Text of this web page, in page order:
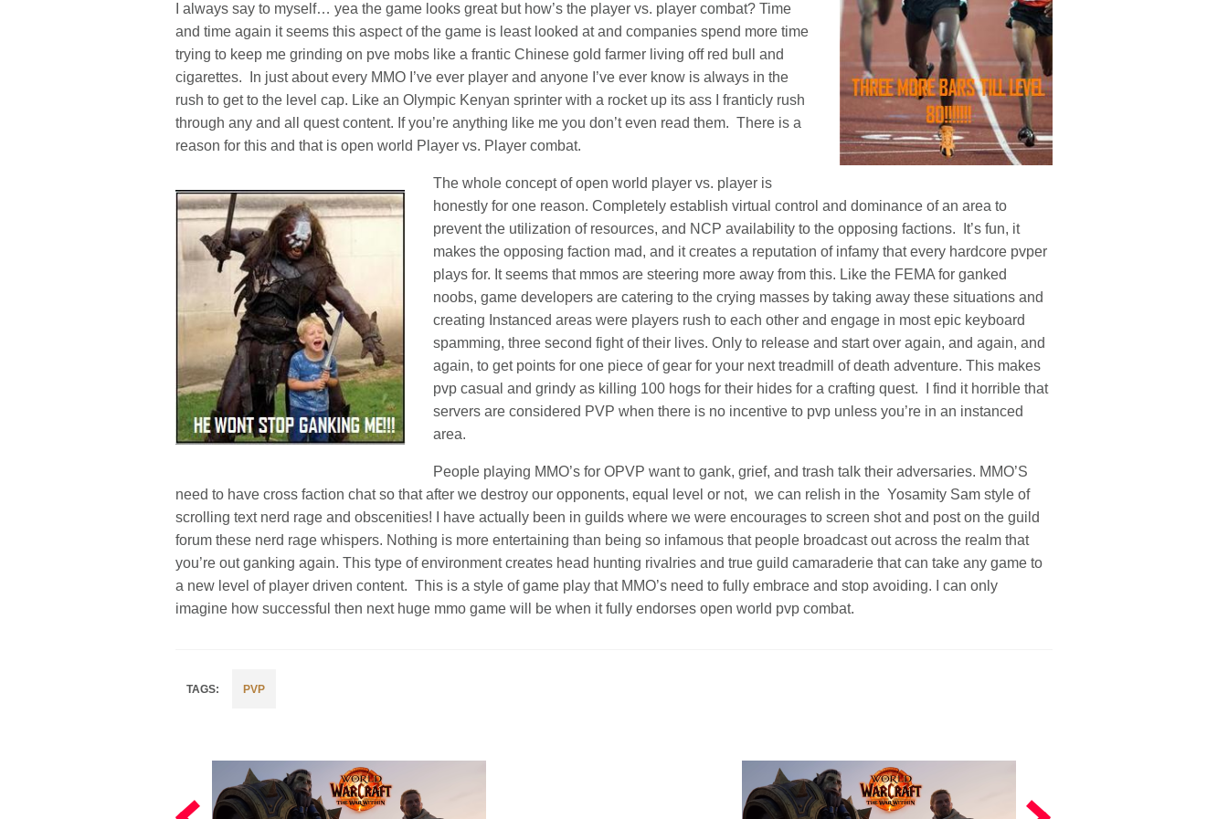
I always say to myself… yea the game looks great but how’s the player vs. player combat? Time
and time again it seems this aspect of the game is least looked at and companies spend more time
trying to keep me grinding on pve mobs like a frantic Chinese gold farmer living off red bull and
cigarettes. In just about every MMO I’ve ever player and anyone I’ve ever know is always in the
rush to get to the level cap. Like an Olympic Kenyan sprinter with a rocket up its ass I franticly rush
through any and all quest content. If you’re anything like me you don’t even read them. There is a
reason for this and that is open world Player vs. Player combat.
The whole concept of open world player vs. player is
honestly for one reason. Completely establish virtual control and dominance of an area to
prevent the utilization of resources, and NCP availability to the opposing factions. It’s fun, it
makes the opposing faction mad, and it creates a reputation of infamy that every hardcore pvper
plays for. It seems that mmos are steering more away from this. Like the FEMA for ganked
noobs, game developers are catering to the crying masses by taking away these situations and
creating Instanced areas were players rush to each other and engage in most epic keyboard
spamming, three second fight of their lives. Only to release and start over again, and again, and
again, to get points for one piece of gear for your next treadmill of death adventure. This makes
pvp casual and grindy as killing 100 hogs for their hides for a crafting quest. I find it horrible that
servers are considered PVP when there is no incentive to pvp unless you’re in an instanced
area.
People playing MMO’s for OPVP want to gank, grief, and trash talk their adversaries. MMO’S
need to have cross faction chat so that after we destroy our opponents, equal level or not, we can relish in the Yosamity Sam style of
scrolling text nerd rage and obscenities! I have actually been in guilds where we were encourages to screen shot and post on the guild
forum these nerd rage whispers. Nothing is more entertaining than being so infamous that people broadcast out across the realm that
you’re out ganking again. This type of environment creates head hunting rivalries and true guild camaraderie that can take any game to
a new level of player driven content. This is a style of game play that MMO’s need to fully embrace and stop avoiding. I can only
imagine how successful then next huge mmo game will be when it fully endorses open world pvp combat.
PVP